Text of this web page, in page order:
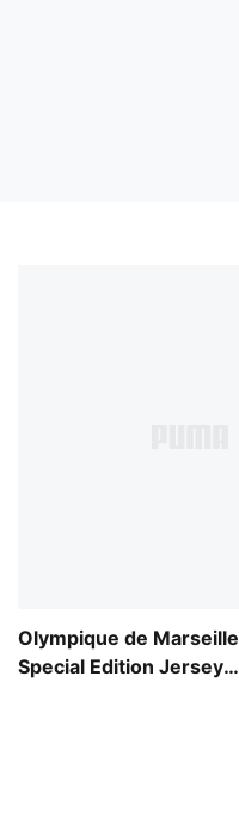
Olympique de Marseille
Special Edition Jersey